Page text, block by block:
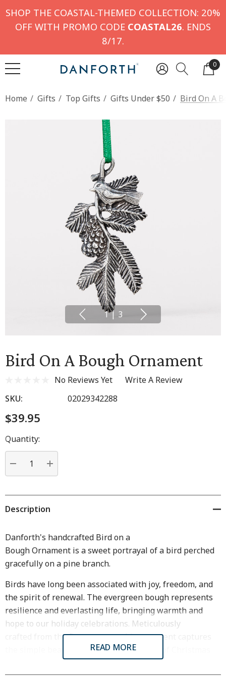
SHOP THE COASTAL-THEMED COLLECTION: 20%
OFF WITH PROMO CODE COASTAL26. ENDS
8/17.
0
Home Gifts Top Gifts Gifts Under $50 Bird On A
1 | 3
Bird On A Bough Ornament
No Reviews Yet
Write A Review
SKU:
02029342288
$39.95
Hurry
up!
Current
stock:
Quantity:
DECREASE QUANTITY:
INCREASE QUANTITY:
Description
Danforth's handcrafted Bird on a
BoughOrnament is asweet portrayal of a bird perched
gracefully on a pine branch.
Birds have long been associated with joy, freedom, and
the spirit of renewal. The evergreen bough represents
resilience andeverlasting life, bringing warmth and
hope to our holiday celebrations. Meticulously
rom the finest pewter, this ornament captures
beauty of nature with a touch of Christmas
READ MORE